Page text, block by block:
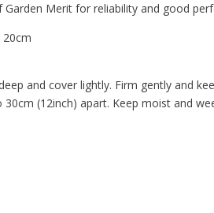
Garden Merit for reliability and good
20cm
and cover lightly. Firm gently and
30cm (12inch) apart. Keep moist and